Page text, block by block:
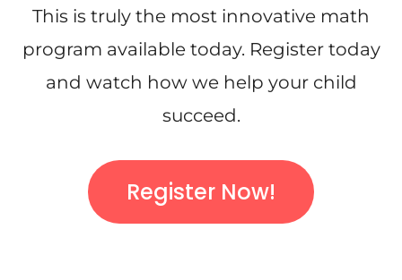
This is truly the most innovative math
program available today. Register today
and watch how we help your child
succeed.
Register Now!